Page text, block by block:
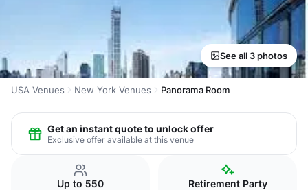
See all 3 photos
USA Venues New York Venues Panorama Room
Get an instant quote to unlock offer
Exclusive offer available at this venue
Up to 550 Retirement Party